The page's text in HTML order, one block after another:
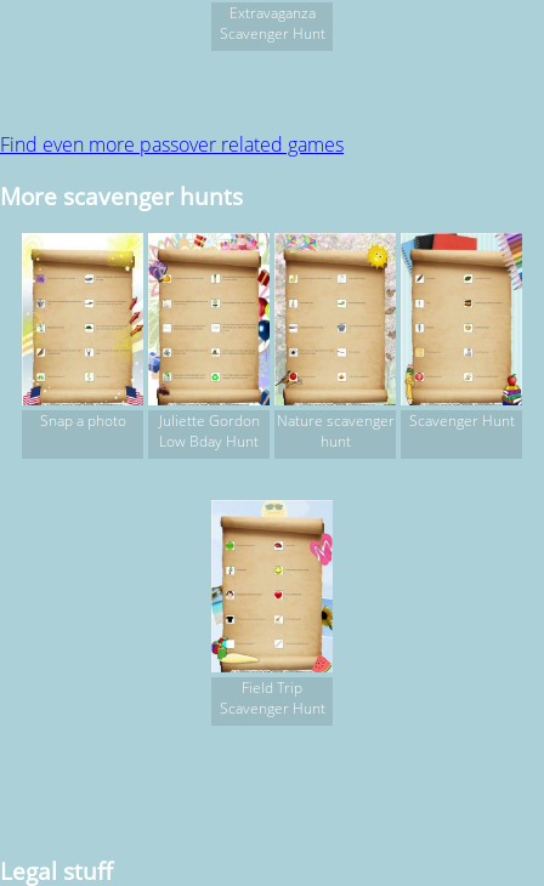
Extravaganza
Scavenger Hunt
Find even more passover related games
More scavenger hunts
Snap a photo
Juliette Gordon
Low Bday Hunt
Nature scavenger
hunt
Scavenger Hunt
Field Trip
Scavenger Hunt
Legal stuff